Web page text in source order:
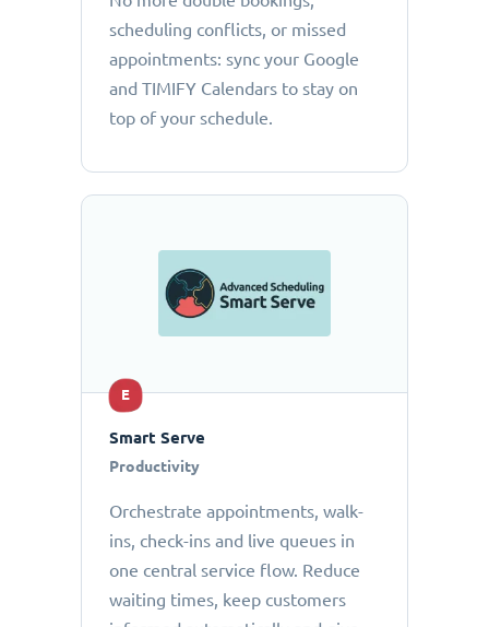
scheduling conflicts, or missed
appointments: sync your Google
and TIMIFY Calendars to stay on
top of your schedule.
E
Smart Serve
Productivity
Orchestrate appointments, walk-
ins, check-ins and live queues in
one central service flow. Reduce
waiting times, keep customers